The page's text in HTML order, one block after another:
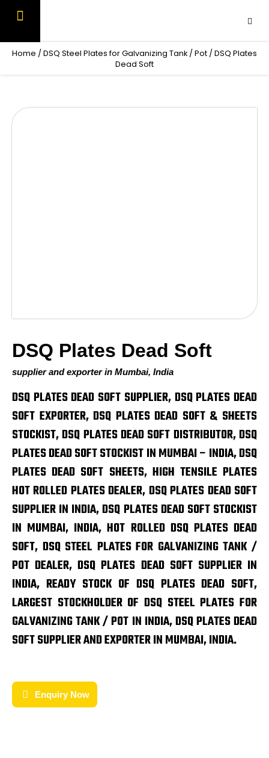
Home /DSQ Steel Plates for Galvanizing Tank / Pot / DSQ Plates
Dead Soft
DSQ Plates Dead Soft
supplier and exporter in Mumbai, India
DSQ PLATES DEAD SOFT SUPPLIER, DSQ PLATES DEAD
SOFT EXPORTER, DSQ PLATES DEAD SOFT & SHEETS
STOCKIST, DSQ PLATES DEAD SOFT DISTRIBUTOR, DSQ
PLATES DEAD SOFT STOCKIST IN MUMBAI – INDIA, DSQ
PLATES DEAD SOFT SHEETS, HIGH TENSILE PLATES
HOT ROLLED PLATES DEALER, DSQ PLATES DEAD SOFT
SUPPLIER IN INDIA, DSQ PLATES DEAD SOFT STOCKIST
IN MUMBAI, INDIA, HOT ROLLED DSQ PLATES DEAD
SOFT, DSQ STEEL PLATES FOR GALVANIZING TANK /
POT DEALER, DSQ PLATES DEAD SOFT SUPPLIER IN
INDIA, READY STOCK OF DSQ PLATES DEAD SOFT,
LARGEST STOCKHOLDER OF DSQ STEEL PLATES FOR
GALVANIZING TANK / POT IN INDIA, DSQ PLATES DEAD
SOFT SUPPLIER AND EXPORTER IN MUMBAI, INDIA.
Enquiry Now